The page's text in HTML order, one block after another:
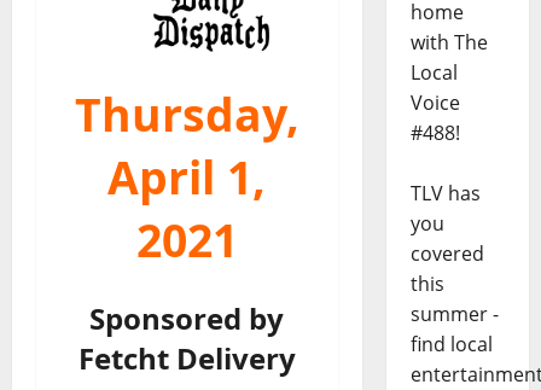
Thursday,
April 1,
2021
Sponsored by
Fetcht Delivery
home
with The
Local
Voice
#488!
TLV has
you
covered
this
summer -
find local